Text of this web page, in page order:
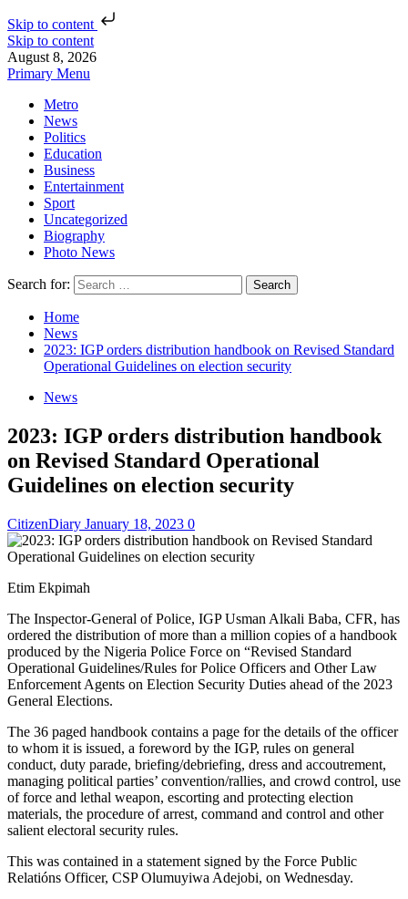
Skip to content
Skip to content
August 8, 2026
Primary Menu
Metro
News
Politics
Education
Business
Entertainment
Sport
Uncategorized
Biography
Photo News
Search for:
Home
News
2023: IGP orders distribution handbook on Revised Standard
Operational Guidelines on election security
News
2023: IGP orders distribution handbook
on Revised Standard Operational
Guidelines on election security
CitizenDiary January 18, 2023 0
Etim Ekpimah
The Inspector-General of Police, IGP Usman Alkali Baba, CFR, has
ordered the distribution of more than a million copies of a handbook
produced by the Nigeria Police Force on “Revised Standard
Operational Guidelines/Rules for Police Officers and Other Law
Enforcement Agents on Election Security Duties ahead of the 2023
General Elections.
The 36 paged handbook contains a page for the details of the officer
to whom it is issued, a foreword by the IGP, rules on general
conduct, duty parade, briefing/debriefing, dress and accoutrement,
managing political parties’ convention/rallies, and crowd control, use
of force and lethal weapon, escorting and protecting election
materials, the procedure of arrest, command and control and other
salient electoral security rules.
This was contained in a statement signed by the Force Public
Relatións Officer, CSP Olumuyiwa Adejobi, on Wednesday.